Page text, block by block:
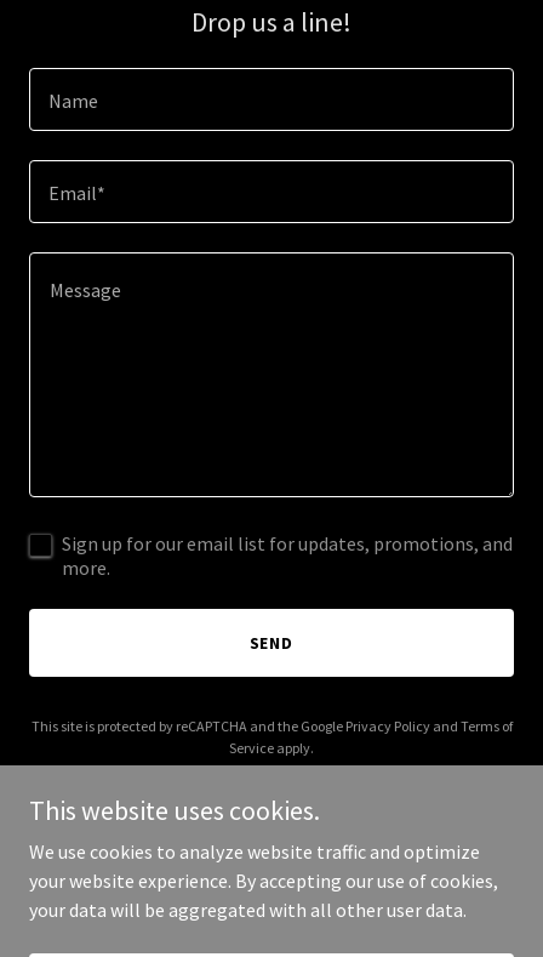
Drop us a line!
Name
Email*
Sign up for our email list for updates, promotions, and
more.
SEND
This site is protected by reCAPTCHA and the Google Privacy Policyand Terms of
Service apply.
Copyright © 2026 gpmethod.com - All Rights Reserved.
This website uses cookies.
We use cookies to analyze website traffic and optimize
your website experience. By accepting our use of cookies,
your data will be aggregated with all other user data.